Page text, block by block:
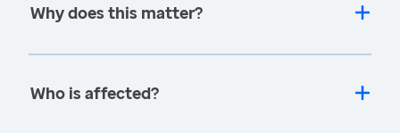
Why does this matter?
Who is affected?